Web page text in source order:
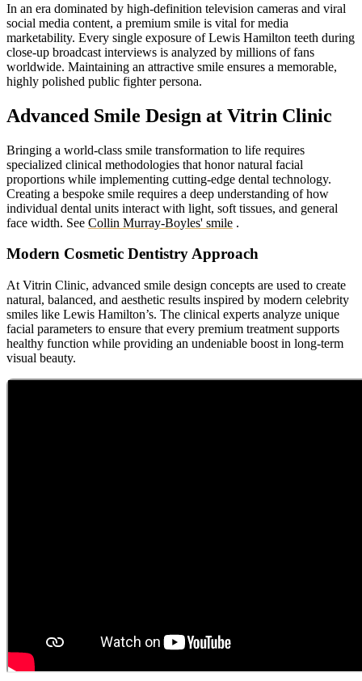
In an era dominated by high-definition television cameras and viral
social media content, a premium smile is vital for media
marketability. Every single exposure of Lewis Hamilton teeth during
close-up broadcast interviews is analyzed by millions of fans
worldwide. Maintaining an attractive smile ensures a memorable,
highly polished public fighter persona.
Advanced Smile Design at Vitrin Clinic
Bringing a world-class smile transformation to life requires
specialized clinical methodologies that honor natural facial
proportions while implementing cutting-edge dental technology.
Creating a bespoke smile requires a deep understanding of how
individual dental units interact with light, soft tissues, and general
face width. See Collin Murray-Boyles' smile .
Modern Cosmetic Dentistry Approach
At Vitrin Clinic, advanced smile design concepts are used to create
natural, balanced, and aesthetic results inspired by modern celebrity
smiles like Lewis Hamilton’s. The clinical experts analyze unique
facial parameters to ensure that every premium treatment supports
healthy function while providing an undeniable boost in long-term
visual beauty.